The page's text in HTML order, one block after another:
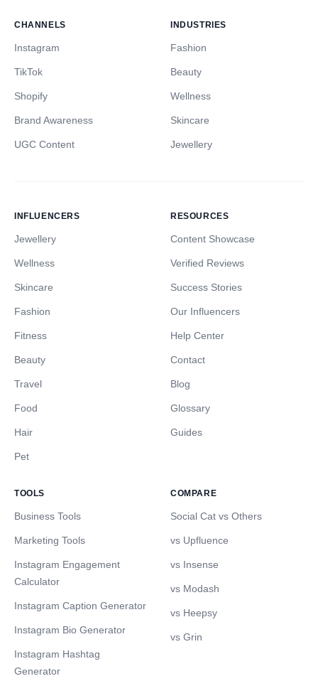
CHANNELS
Instagram
TikTok
Shopify
Brand Awareness
UGC Content
INDUSTRIES
Fashion
Beauty
Wellness
Skincare
Jewellery
INFLUENCERS
Jewellery
Wellness
Skincare
Fashion
Fitness
Beauty
Travel
Food
Hair
Pet
RESOURCES
Content Showcase
Verified Reviews
Success Stories
Our Influencers
Help Center
Contact
Blog
Glossary
Guides
TOOLS
Business Tools
Marketing Tools
Instagram Engagement
Calculator
Instagram Caption Generator
Instagram Bio Generator
Instagram Hashtag
Generator
COMPARE
Social Cat vs Others
vs Upfluence
vs Insense
vs Modash
vs Heepsy
vs Grin